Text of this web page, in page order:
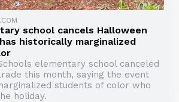
school cancels Halloween
historically marginalized
elementary school canceled
this month, saying the event
students of color who
holiday.